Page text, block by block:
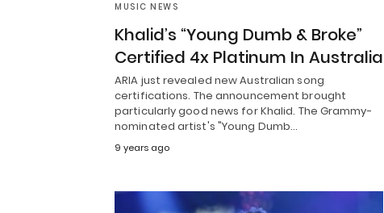
MUSIC NEWS
Khalid’s “Young Dumb & Broke”
Certified 4x Platinum In Australia
ARIA just revealed new Australian song
certifications. The announcement brought
particularly good news for Khalid. The Grammy-
nominated artist's "Young Dumb…
9 years ago